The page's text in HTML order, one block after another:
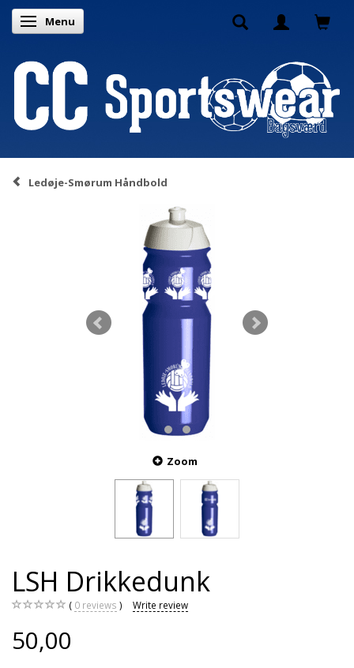
Toggle navigation
Menu
Ledøje-Smørum Håndbold
Zoom
LSH Drikkedunk
0 reviews Write review
50,00